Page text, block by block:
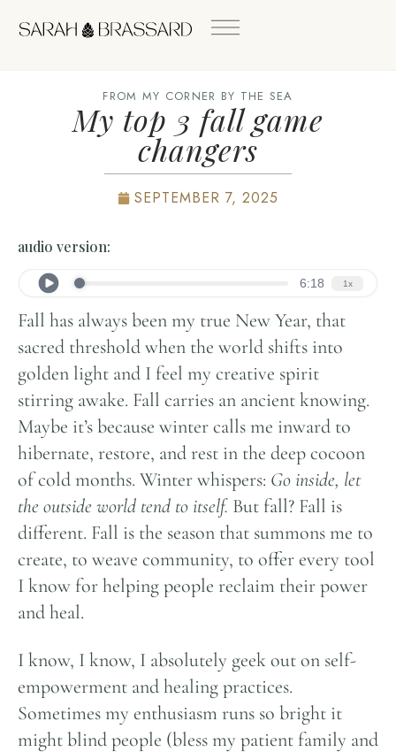
FROM MY CORNER BY THE SEA
My top 3 fall game
changers
SEPTEMBER 7, 2025
audio version:
Fall has always been my true New Year, that
sacred threshold when the world shifts into
golden light and I feel my creative spirit
stirring awake. Fall carries an ancient knowing.
Maybe it’s because winter calls me inward to
hibernate, restore, and rest in the deep cocoon
of cold months. Winter whispers: Go inside, let
the outside world tend to itself. But fall? Fall is
different. Fall is the season that summons me to
create, to weave community, to offer every tool
I know for helping people reclaim their power
and heal.
I know, I know, I absolutely geek out on self-
empowerment and healing practices.
Sometimes my enthusiasm runs so bright it
might blind people (bless my patient family and